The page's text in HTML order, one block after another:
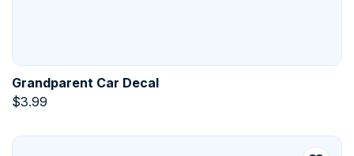
Grandparent Car Decal
$3.99